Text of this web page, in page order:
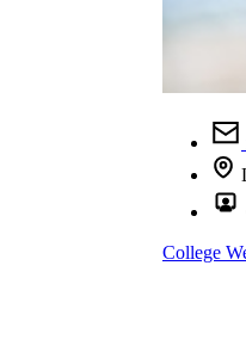
College